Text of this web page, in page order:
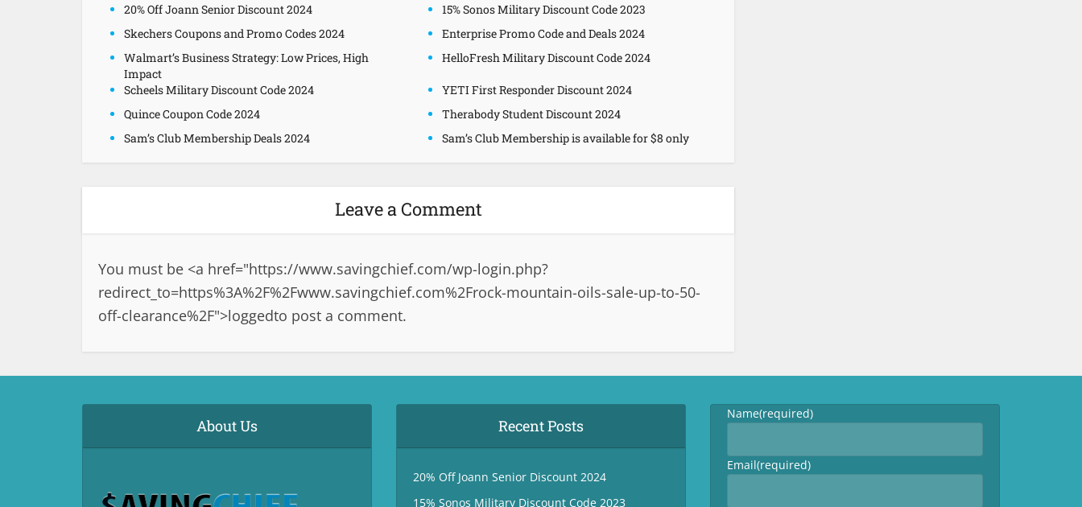
20% Off Joann Senior Discount 2024
15% Sonos Military Discount Code 2023
Skechers Coupons and Promo Codes 2024
Enterprise Promo Code and Deals 2024
Walmart’s Business Strategy: Low Prices, High
Impact
HelloFresh Military Discount Code 2024
Scheels Military Discount Code 2024
YETI First Responder Discount 2024
Quince Coupon Code 2024
Therabody Student Discount 2024
Sam’s Club Membership Deals 2024
Sam’s Club Membership is available for $8 only
Leave a Comment
You must be <a href="https://www.savingchief.com/wp-login.php?
redirect_to=https%3A%2F%2Fwww.savingchief.com%2Frock-mountain-oils-sale-up-to-50-
off-clearance%2F">loggedto post a comment.
About Us Recent Posts
20% Off Joann Senior Discount 2024
15% Sonos Military Discount Code 2023
Name(required)
Email(required)